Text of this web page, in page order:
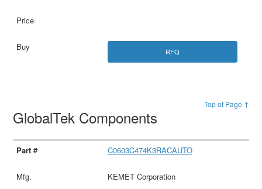
RFQ
Top of Page ↑
GlobalTek Components
C0603C474K3RACAUTO
KEMET Corporation